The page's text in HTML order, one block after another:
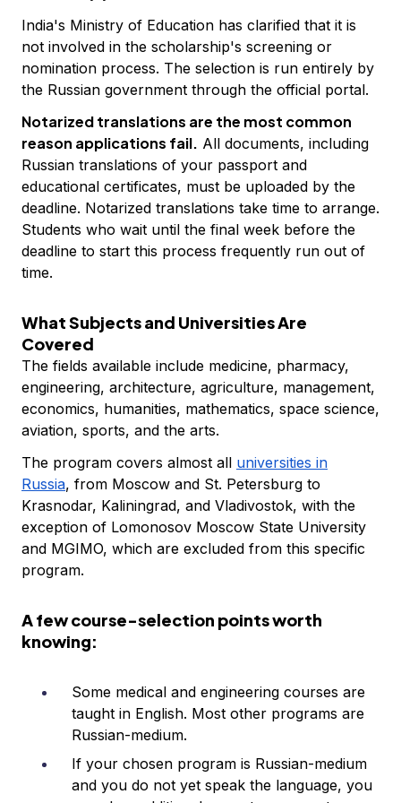
India's Ministry of Education has clarified that it is
not involved in the scholarship's screening or
nomination process. The selection is run entirely by
the Russian government through the official portal.
Notarized translations are the most common
reason applications fail. All documents, including
Russian translations of your passport and
educational certificates, must be uploaded by the
deadline. Notarized translations take time to arrange.
Students who wait until the final week before the
deadline to start this process frequently run out of
time.
What Subjects and Universities Are
Covered
The fields available include medicine, pharmacy,
engineering, architecture, agriculture, management,
economics, humanities, mathematics, space science,
aviation, sports, and the arts.
The program covers almost all universities in
Russia, from Moscow and St. Petersburg to
Krasnodar, Kaliningrad, and Vladivostok, with the
exception of Lomonosov Moscow State University
and MGIMO, which are excluded from this specific
program.
A few course-selection points worth
knowing:
Some medical and engineering courses are
taught in English. Most other programs are
Russian-medium.
If your chosen program is Russian-medium
and you do not yet speak the language, you